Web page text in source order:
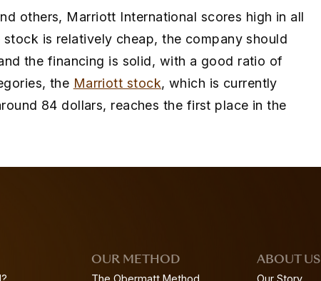
others, Marriott International scores high in all
stock is relatively cheap, the company should
the financing is solid, with a good ratio of
the Marriott stock, which is currently
84 dollars, reaches the first place in the
OUR METHOD
The Obermatt Method
ABOUT US
Our Story